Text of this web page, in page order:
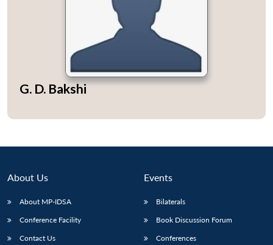
G. D. Bakshi
About Us
About MP-IDSA
Conference Facility
Contact Us
Events
Bilaterals
Book Discussion Forum
Conferences